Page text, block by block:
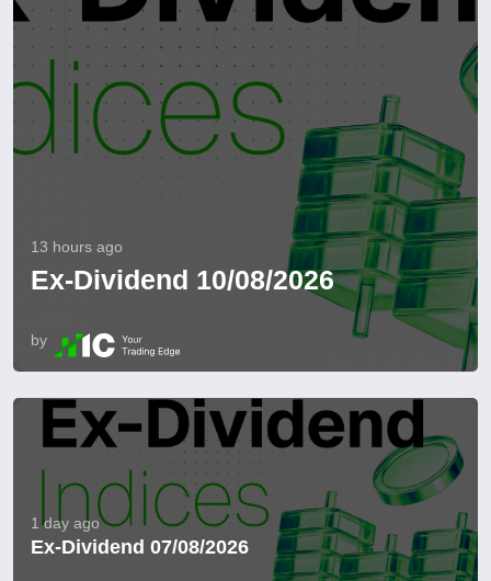
13 hours ago
Ex-Dividend 10/08/2026
by
1 day ago
Ex-Dividend 07/08/2026